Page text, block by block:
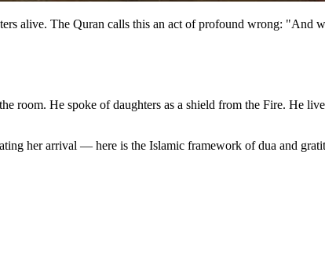
alive. The Quran calls this an act of profound wrong: "And
her arrival — here is the Islamic framework of dua and